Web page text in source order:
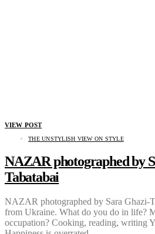
VIEW POST
THE UNSTYLISH VIEW ON STYLE
NAZAR photographed by
Tabatabai
NAZAR photographed by Sara Ghazi-
from Ukraine. What do you do in life?
occupation? Cooking, reading, writing